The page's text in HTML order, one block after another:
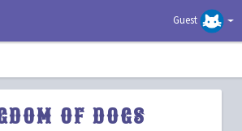
Guest
OF DOGS